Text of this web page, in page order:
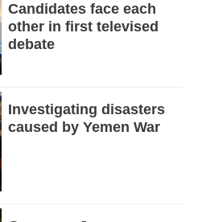
Candidates face each
other in first televised
debate
Investigating disasters
caused by Yemen War